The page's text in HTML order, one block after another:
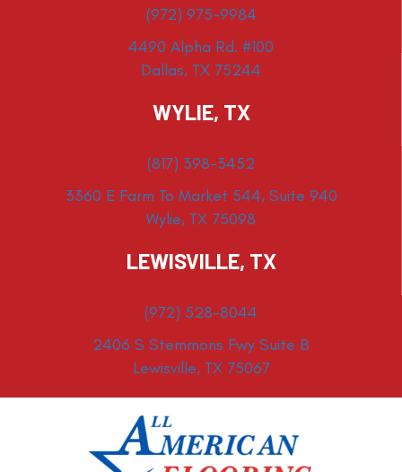
(972) 975-9984
4490 Alpha Rd. #100
Dallas, TX 75244
WYLIE, TX
(817) 398-3452
3360 E Farm To Market 544, Suite 940
Wylie, TX 75098
LEWISVILLE, TX
(972) 528-8044
2406 S Stemmons Fwy Suite B
Lewisville, TX 75067